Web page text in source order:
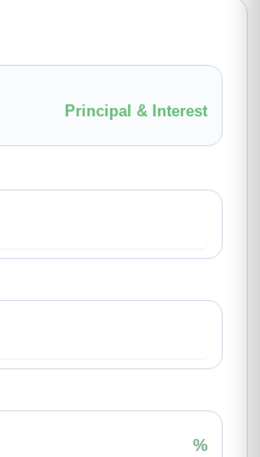
Principal & Interest
%